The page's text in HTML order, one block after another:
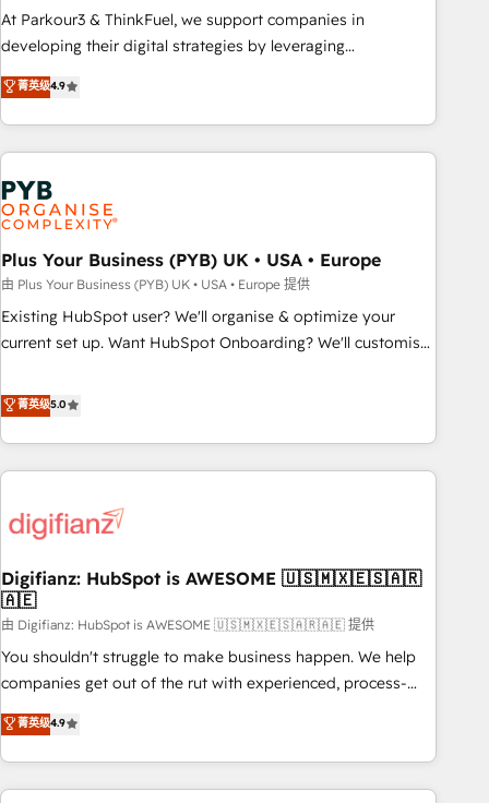
customized business case that demonstrates the value and
impact of your digital transformation, including a detailed
extension of your team, we believe in the power of
partnership. Together, we embark on a transformational
At Parkour3 & ThinkFuel, we support companies in
developing their digital strategies by leveraging
technologies and automating their marketing and sales
processes to generate growth. Our offer spans from
Strategy to Operations. We specialize in CRM onboarding
and implementation, web design, sales & marketing
automation, and digital marketing. With extensive
experience working with tech companies and
manufacturers since 2002, we are committed to
empowering our clients and developing their autonomy. Get
to grips with HubSpot through guided implementation and
seamless integration of the CRM platform into your digital
ecosystem. Would you like support in deploying your
we are part of the most certified Canadian agencies, and we
both hold Onboarding Accreditations. Based in Canada
菁英级4.9
Plus Your Business (PYB) UK • USA • Europe
由 Plus Your Business (PYB) UK • USA • Europe 提供
Existing HubSpot user? We'll organise & optimize your
current set up. Want HubSpot Onboarding? We'll customise
to our Profile! We can help with... • CRM implementation,
reports & workflows, and team training • CRM migration:
Salesforce, Pipedrive, Dynamics etc • Technical projects inc.
Custom API integrations & ERP systems inc. SAP and
skilled members) • 150+ Clients for Sales Hub, Marketing
27001:2022, ISO 9001:2015 and now... ISO 42001: 2023
certified • Exclusive AI 'GuardHub' governance framework,
based on ISO 42001 - helping you 'organise complexity'
𝗥𝗲𝗮𝗱𝘆 𝗳𝗼𝗿 𝘁𝗵𝗲 𝗻𝗲𝘅𝘁 𝘀𝘁𝗲𝗽? Click the 👈 '𝗖𝗼𝗻𝘁𝗮𝗰𝘁
𝗯𝘂𝘀𝗶𝗻𝗲𝘀𝘀' button to get in touch (𝘸𝘦'𝘳𝘦 𝘴𝘶𝘱𝘦𝘳 𝘳𝘦𝘴𝘱𝘰𝘯𝘴𝘪𝘷𝘦)
菁英级5.0
Digifianz: HubSpot is AWESOME 🇺🇸🇲🇽🇪🇸🇦🇷
🇦🇪
由 Digifianz: HubSpot is AWESOME 🇺🇸🇲🇽🇪🇸🇦🇷🇦🇪 提供
You shouldn't struggle to make business happen. We help
companies get out of the rut with experienced, process-
oriented teams implementing HubSpot Marketing, Sales,
Service, CMS and Operations Hub, so selling and actually
engaging with your customers feels easy and pain-free. We
are a top ranked HubSpot Elite Partner, winner of Rookie of
菁英级4.9